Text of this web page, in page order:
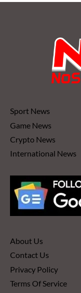
Sport News
Game News
Crypto News
International News
About Us
Contact Us
Privacy Policy
Terms Of Service